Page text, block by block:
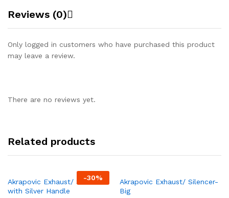
Reviews (0)
Only logged in customers who have purchased this product
may leave a review.
There are no reviews yet.
Related products
-30%
Akrapovic Exhaust/ Silencer
with Silver Handle
Akrapovic Exhaust/ Silencer-
Big